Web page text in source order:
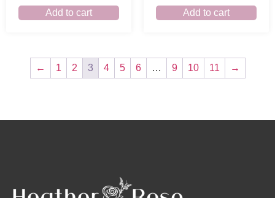
Add to cart Add to cart
← 1 2 3 4 5 6 … 9 10 11 →